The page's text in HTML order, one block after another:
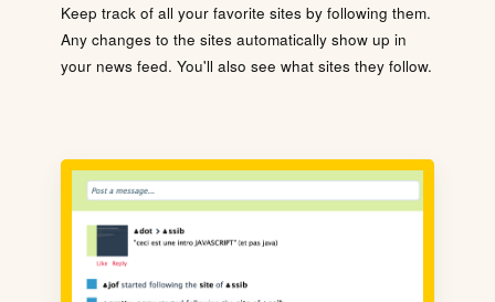
Keep track of all your favorite sites by following them.
Any changes to the sites automatically show up in
your news feed. You'll also see what sites they follow.